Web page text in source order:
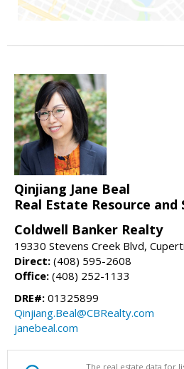
Qinjiang Jane Beal
Real Estate Resource and
Coldwell Banker Realty
19330 Stevens Creek Blvd,
Direct: (408) 595-2608
Office: (408) 252-1133
DRE#: 01325899
Qinjiang.Beal@CBRealty.com
janebeal.com
The real estate data for